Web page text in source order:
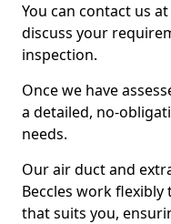
You can contact us
discuss your
inspection.
Once we have
a detailed, no-
needs.
Our air duct and
Beccles work
that suits you,